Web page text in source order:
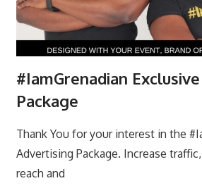
#IamGrenadian
Package
Thank You for your interest in the
Advertising Package. Increase
reach and